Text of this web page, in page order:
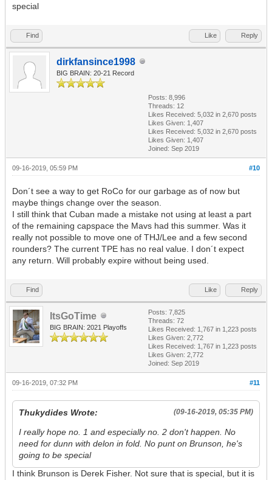
special
Find Like Reply
dirkfansince1998
BIG BRAIN: 20-21 Record
Posts: 8,996
Threads: 12
Likes Received: 5,032 in 2,670 posts
Likes Given: 1,407
Likes Received: 5,032 in 2,670 posts
Likes Given: 1,407
Joined: Sep 2019
#10
09-16-2019, 05:59 PM
Don´t see a way to get RoCo for our garbage as of now but
maybe things change over the season.
I still think that Cuban made a mistake not using at least a part
of the remaining capspace the Mavs had this summer. Was it
really not possible to move one of THJ/Lee and a few second
rounders? The current TPE has no real value. I don´t expect
any return. Will probably expire without being used.
Find Like Reply
ItsGoTime
BIG BRAIN: 2021 Playoffs
Posts: 7,825
Threads: 72
Likes Received: 1,767 in 1,223 posts
Likes Given: 2,772
Likes Received: 1,767 in 1,223 posts
Likes Given: 2,772
Joined: Sep 2019
#11
09-16-2019, 07:32 PM
(09-16-2019, 05:35 PM)
Thukydides Wrote:
I really hope no. 1 and especially no. 2 don't happen. No
need for dunn with delon in fold. No punt on Brunson, he's
going to be special
I think Brunson is Derek Fisher. Not sure that is special, but it is